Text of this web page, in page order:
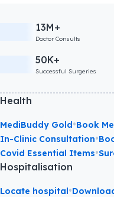
13M+
Doctor Consults
50K+
Successful Surgeries
Health
MediBuddy Gold•Book
In-Clinic Consultation•
Covid Essential Items•
Hospitalisation
Locate hospital•